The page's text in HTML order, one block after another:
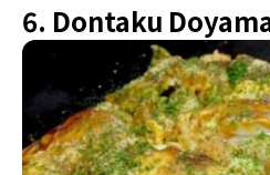
6. Dontaku